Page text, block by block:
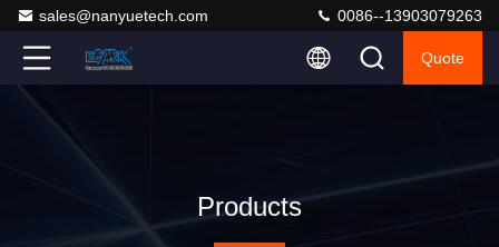
sales@nanyuetech.com 0086--13903079263
Quote
Products